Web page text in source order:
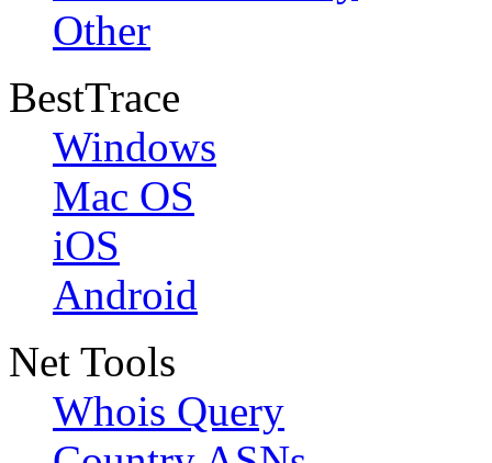
Other
BestTrace
Windows
Mac OS
iOS
Android
Net Tools
Whois Query